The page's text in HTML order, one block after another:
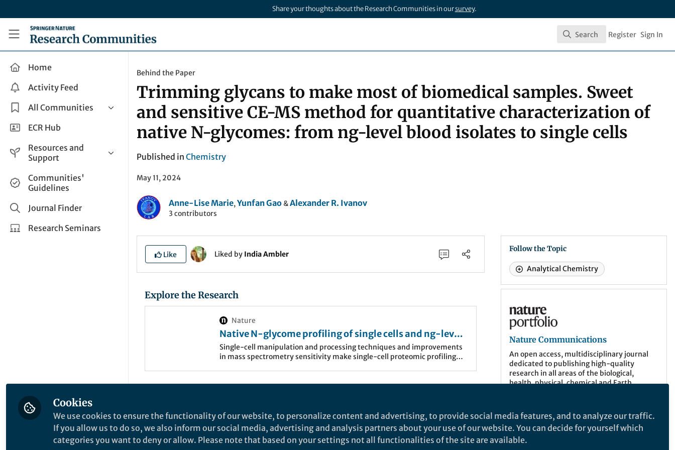
Share your thoughts about the Research Communities in oursurvey.
Research Communities by Springer Nature
Search
Search Register Sign In
Home
Activity Feed
All Communities
Health & Clinical Research
Life Sciences
Applied Sciences
ECR Hub
Resources and
Support
Help and Support
How do I create a post?
Share and Connect
Communities'
Guidelines
Journal Finder
Research Seminars
Behind the Paper
Trimming glycans to make most of biomedical samples. Sweet
and sensitive CE-MS method for quantitative characterization of
native N-glycomes: from ng-level blood isolates to single cells
Published in Chemistry
May 11, 2024
Anne-Lise Marie, Yunfan Gao &Alexander R. Ivanov
3 contributors
Like Liked by India Ambler
Explore the Research
Nature
Native N-glycome profiling of single cells and ng-level
blood isolates using label-free capillary
electrophoresis-mass spectrometry - Nature
Communications
Single-cell manipulation and processing techniques and improvements
in mass spectrometry sensitivity make single-cell proteomic profiling
level blood isolates, demonstrating the potential to detect cell surface
liquid phase separation techniques coupled with mass spectrometry for
molecular (e.g., proteomic, glycomic) profiling of amount-limited biological
Follow the Topic
Analytical Chemistry
Nature Communications
Nature Communications
An open access, multidisciplinary journal
dedicated to publishing high-quality
research in all areas of the biological,
health, physical, chemical and Earth
More about the journal
Cookies
We use cookies to ensure the functionality of our website, to personalize content and advertising, to provide social media features, and to analyze our traffic.
If you allow us to do so, we also inform our social media, advertising and analysis partners about your use of our website. You can decide for yourself which
categories you want to deny or allow. Please note that based on your settings not all functionalities of the site are available.